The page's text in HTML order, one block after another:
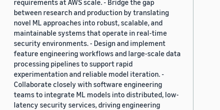
requirements at AWS scale. - Bridge the gap
between research and production by translating
novel ML approaches into robust, scalable, and
maintainable systems that operate in real-time
security environments. - Design and implement
feature engineering workflows and large-scale data
processing pipelines to support rapid
experimentation and reliable model iteration. -
Collaborate closely with software engineering
teams to integrate ML models into distributed, low-
latency security services, driving engineering